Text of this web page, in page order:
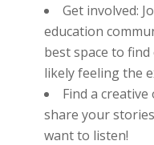
Get involved:
education
best space to
likely feeling the
Find a
share your
want to listen!